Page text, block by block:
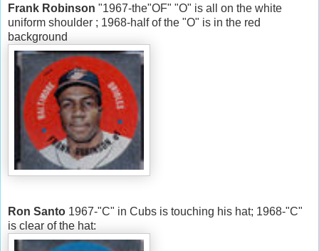
Frank Robinson "1967-the"OF" "O" is all on the white
uniform shoulder ; 1968-half of the "O" is in the red
background
Ron Santo 1967-"C" in Cubs is touching his hat; 1968-"C"
is clear of the hat: